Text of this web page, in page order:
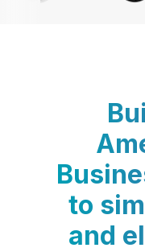
to
and